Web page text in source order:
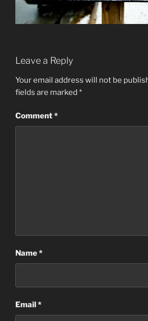
Leave a Reply
Your email address will not be
fields are marked *
Comment*
Name*
Email *